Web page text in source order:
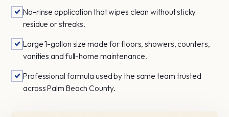
No-rinse application that wipes clean without sticky
residue or streaks.
Large 1-gallon size made for floors, showers, counters,
vanities and full-home maintenance.
Professional formula used by the same team trusted
across Palm Beach County.